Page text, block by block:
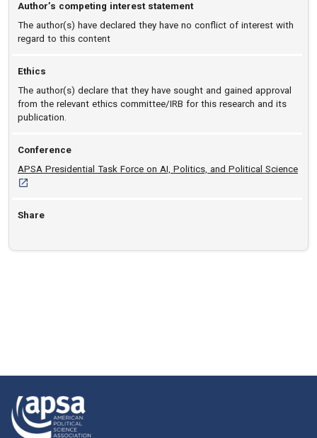
Author’s competing interest statement
The author(s) have declared they have no conflict of interest with
regard to this content
Ethics
The author(s) declare that they have sought and gained approval
from the relevant ethics committee/IRB for this research and its
publication.
Conference
APSA Presidential Task Force on AI, Politics, and Political Science
Share